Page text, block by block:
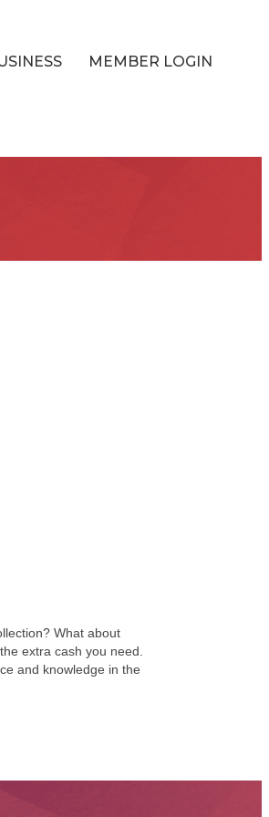
MEMBER LOGIN
What about
extra cash you need.
and knowledge in the